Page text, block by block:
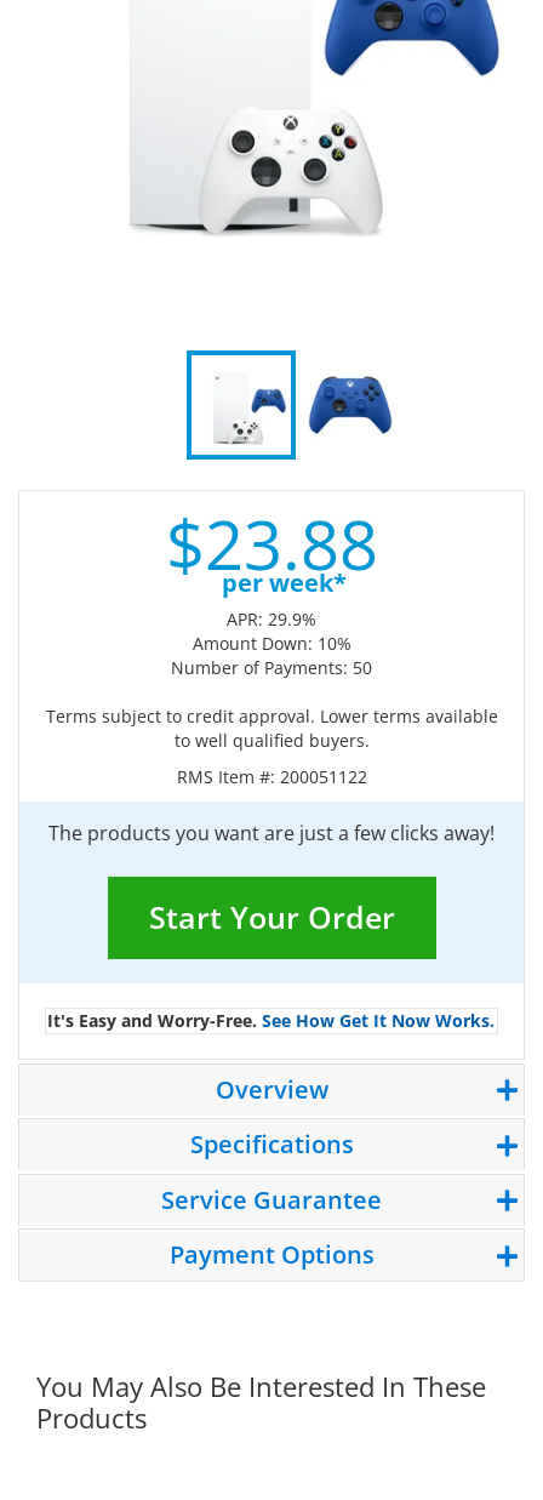
$23.88
per week*
APR: 29.9%
Amount Down: 10%
Number of Payments: 50
Terms subject to credit approval. Lower terms available
to well qualified buyers.
RMS Item #: 200051122
The products you want are just a few clicks away!
Start Your Order
It's Easy and Worry-Free. See How Get It Now Works.
Overview
Specifications
Service Guarantee
Payment Options
You May Also Be Interested In These
Products